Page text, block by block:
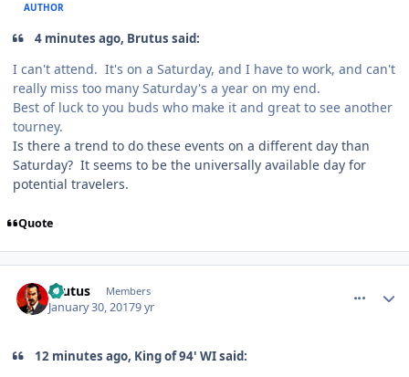
AUTHOR
4 minutes ago, Brutus said:
I can't attend. It's on a Saturday, and I have to work, and can't
really miss too many Saturday's a year on my end.
Best of luck to you buds who make it and great to see another
tourney.
Is there a trend to do these events on a different day than
Saturday? It seems to be the universally available day for
potential travelers.
Quote
Brutus Members
January 30, 20179 yr
12 minutes ago, King of 94' WI said: